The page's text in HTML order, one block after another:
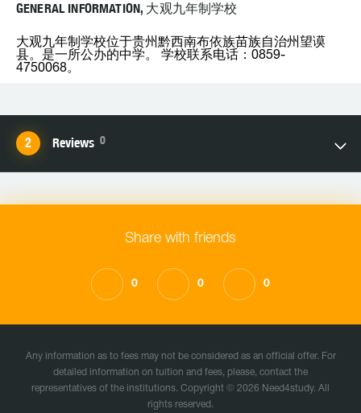
GENERAL INFORMATION, 大观九年制学校
大观九年制学校位于贵州黔西南布依族苗族自治州望谟
县。是一所公办的中学。 学校联系电话：0859-
4750068。
Reviews 0
Share with friends
0 0 0
Any information as to fees may not be considered as an official offer. For
detailed information on tuition and fees, please, contact the
representatives of the institutions. Copyright © 2026 Need4study. All
rights reserved.